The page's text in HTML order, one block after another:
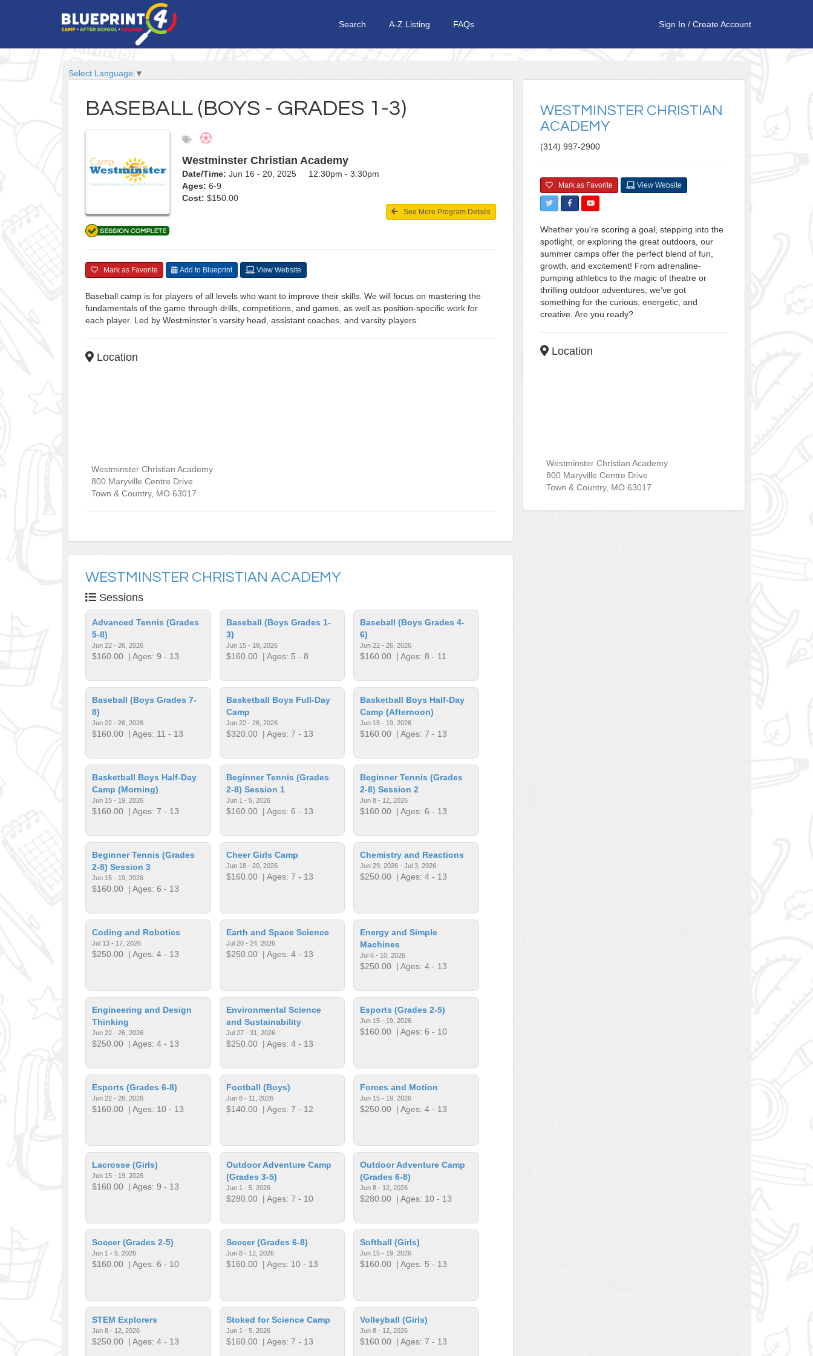
Search A-Z Listing FAQs Sign In / Create Account
Select Language ▼
BASEBALL (BOYS - GRADES 1-3)
Westminster Christian Academy
Date/Time: Jun 16 - 20, 2025 12:30pm - 3:30pm
Ages: 6-9
Cost: $150.00
See More Program Details
Mark as Favorite Add to Blueprint View Website
Baseball camp is for players of all levels who want to improve their skills. We will focus on mastering the
fundamentals of the game through drills, competitions, and games, as well as position-specific work for
each player. Led by Westminster’s varsity head, assistant coaches, and varsity players.
Location
Westminster Christian Academy
800 Maryville Centre Drive
Town & Country, MO 63017
WESTMINSTER CHRISTIAN ACADEMY
Sessions
Advanced Tennis (Grades
5-8)
Jun 22 - 26, 2026
$160.00 | Ages: 9 - 13
Baseball (Boys Grades 1-
3)
Jun 15 - 19, 2026
$160.00| Ages: 5 - 8
Baseball (Boys Grades 4-
6)
Jun 22 - 26, 2026
$160.00 | Ages: 8 - 11
Baseball (Boys Grades 7-
8)
Jun 22 - 26, 2026
$160.00 | Ages: 11 - 13
Basketball Boys Full-Day
Camp
Jun 22 - 26, 2026
$320.00| Ages: 7 - 13
Basketball Boys Half-Day
Camp (Afternoon)
Jun 15 - 19, 2026
$160.00 | Ages: 7 - 13
Basketball Boys Half-Day
Camp (Morning)
Jun 15 - 19, 2026
$160.00 | Ages: 7 - 13
Beginner Tennis (Grades
2-8) Session 1
Jun 1 - 5, 2026
$160.00| Ages: 6 - 13
Beginner Tennis (Grades
2-8) Session 2
Jun 8 - 12, 2026
$160.00 | Ages: 6 - 13
Beginner Tennis (Grades
2-8) Session 3
Jun 15 - 19, 2026
$160.00 | Ages: 6 - 13
Cheer Girls Camp
Jun 18 - 20, 2026
$160.00| Ages: 7 - 13
Chemistry and Reactions
Jun 29, 2026 - Jul 3, 2026
$250.00 | Ages: 4 - 13
Coding and Robotics
Jul 13 - 17, 2026
$250.00 | Ages: 4 - 13
Earth and Space Science
Jul 20 - 24, 2026
$250.00| Ages: 4 - 13
Energy and Simple
Machines
Jul 6 - 10, 2026
$250.00 | Ages: 4 - 13
Engineering and Design
Thinking
Jun 22 - 26, 2026
$250.00 | Ages: 4 - 13
Environmental Science
and Sustainability
Jul 27 - 31, 2026
$250.00| Ages: 4 - 13
Esports (Grades 2-5)
Jun 15 - 19, 2026
$160.00 | Ages: 6 - 10
Esports (Grades 6-8)
Jun 22 - 26, 2026
$160.00 | Ages: 10 - 13
Football (Boys)
Jun 8 - 11, 2026
$140.00| Ages: 7 - 12
Forces and Motion
Jun 15 - 19, 2026
$250.00 | Ages: 4 - 13
Lacrosse (Girls)
Jun 15 - 19, 2026
$160.00 | Ages: 9 - 13
Outdoor Adventure Camp
(Grades 3-5)
Jun 1 - 5, 2026
$280.00| Ages: 7 - 10
Outdoor Adventure Camp
(Grades 6-8)
Jun 8 - 12, 2026
$280.00 | Ages: 10 - 13
Soccer (Grades 2-5)
Jun 1 - 5, 2026
$160.00 | Ages: 6 - 10
Soccer (Grades 6-8)
Jun 8 - 12, 2026
$160.00| Ages: 10 - 13
Softball (Girls)
Jun 15 - 19, 2026
$160.00 | Ages: 5 - 13
STEM Explorers
Jun 8 - 12, 2026
$250.00 | Ages: 4 - 13
Stoked for Science Camp
Jun 1 - 5, 2026
$160.00| Ages: 7 - 13
Volleyball (Girls)
Jun 8 - 12, 2026
$160.00 | Ages: 7 - 13
WESTMINSTER CHRISTIAN
ACADEMY
(314) 997-2900
Mark as Favorite View Website
Whether you're scoring a goal, stepping into the
spotlight, or exploring the great outdoors, our
summer camps offer the perfect blend of fun,
growth, and excitement! From adrenaline-
pumping athletics to the magic of theatre or
thrilling outdoor adventures, we’ve got
something for the curious, energetic, and
creative. Are you ready?
Location
Westminster Christian Academy
800 Maryville Centre Drive
Town & Country, MO 63017